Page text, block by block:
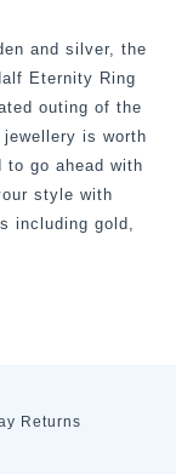
and silver, the
Eternity Ring
outing of the
is worth
go ahead with
style with
including gold,
Returns